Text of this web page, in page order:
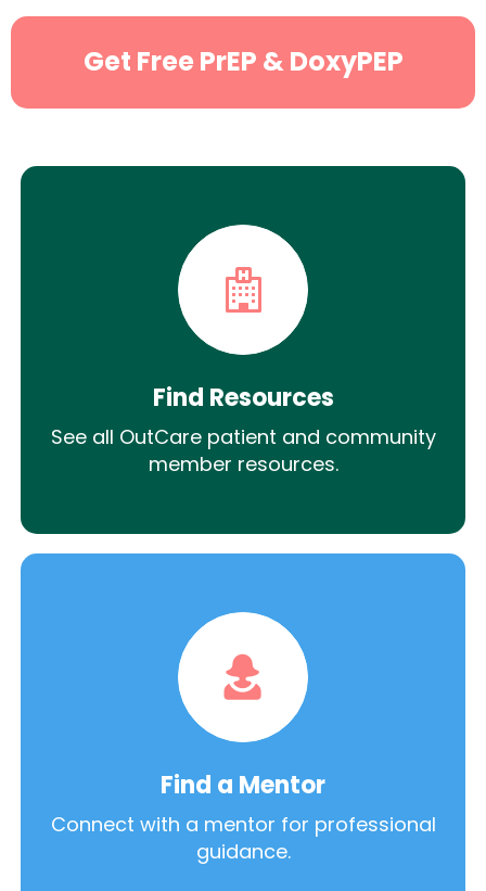
Get Free PrEP & DoxyPEP
Find Resources
See all OutCare patient and community
member resources.
Find a Mentor
Connect with a mentor for professional
guidance.